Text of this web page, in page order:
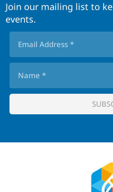
Join our mailing list to
events.